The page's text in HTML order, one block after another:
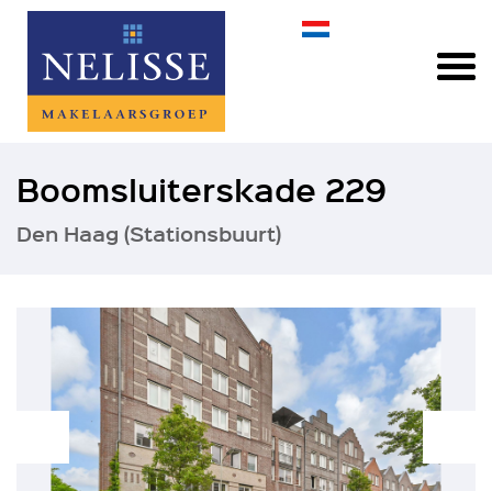
Boomsluiterskade 229
Den Haag (Stationsbuurt)